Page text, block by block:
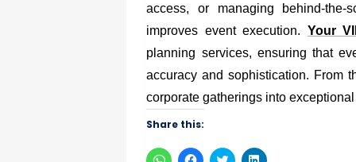
access, or managing behind-the-
improves event execution. Your
planning services, ensuring that
accuracy and sophistication. From
corporate gatherings into
Share this:
Click Click Click Click